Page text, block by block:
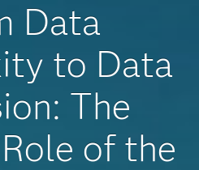
Data
to Data
The
of the